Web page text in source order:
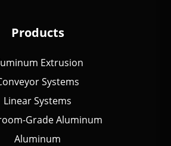
Products
Extrusion
Systems
Linear Systems
Grade Aluminum
Aluminum